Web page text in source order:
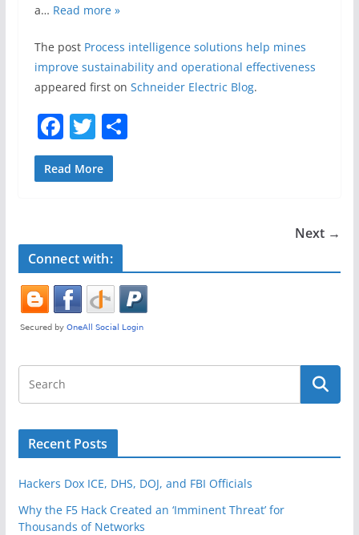
a… Read more »
The post Process intelligence solutions help mines
improve sustainability and operational effectiveness
appeared first on Schneider Electric Blog.
F
a
c
o
o
k
T
w
itt
S
Read More
Next →
Connect with:
Recent Posts
Hackers Dox ICE, DHS, DOJ, and FBI Officials
Why the F5 Hack Created an ‘Imminent Threat’ for
Thousands of Networks